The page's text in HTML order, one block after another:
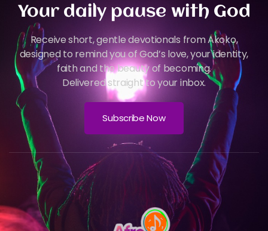
Your daily pause with God
Receive short, gentle devotionals from Akoko,
designed to remind you of God’s love, your identity,
faith and the beauty of becoming.
Delivered straight to your inbox.
Subscribe Now